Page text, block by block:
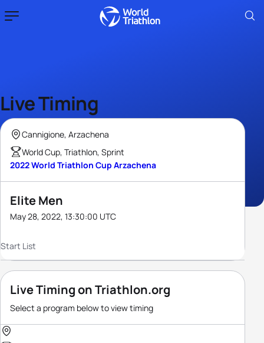
Live Timing
Cannigione, Arzachena
World Cup, Triathlon, Sprint
2022 World Triathlon Cup Arzachena
Elite Men
May 28, 2022, 13:30:00 UTC
Start List
Live Timing on Triathlon.org
Select a program below to view timing